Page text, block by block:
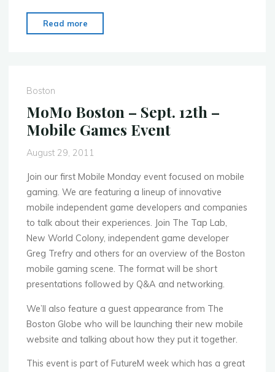
Read more
Boston
Apps
in
Boston
MoMo Boston – Sept. 12th –
Mobile Games Event
August 29, 2011
Join our first Mobile Monday event focused on mobile
gaming. We are featuring a lineup of innovative
mobile independent game developers and companies
to talk about their experiences. Join The Tap Lab,
New World Colony, independent game developer
Greg Trefry and others for an overview of the Boston
mobile gaming scene. The format will be short
presentations followed by Q&A and networking.
We’ll also feature a guest appearance from The
Boston Globe who will be launching their new mobile
website and talking about how they put it together.
This event is part of FutureM week which has a great